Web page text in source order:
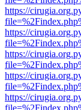
https://
https://
https://
https://
https://